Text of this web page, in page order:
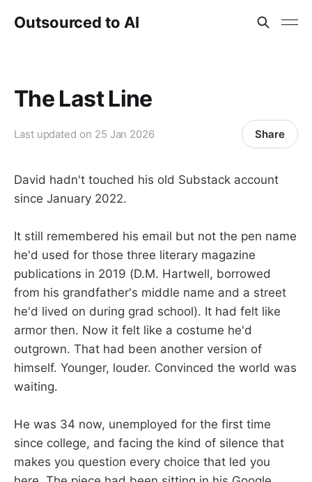
Outsourced to AI
The Last Line
Last updated on 25 Jan 2026 Share
David hadn't touched his old Substack account
since January 2022.
It still remembered his email but not the pen name
he'd used for those three literary magazine
publications in 2019 (D.M. Hartwell, borrowed
from his grandfather's middle name and a street
he'd lived on during grad school). It had felt like
armor then. Now it felt like a costume he'd
outgrown. That had been another version of
himself. Younger, louder. Convinced the world was
waiting.
He was 34 now, unemployed for the first time
since college, and facing the kind of silence that
makes you question every choice that led you